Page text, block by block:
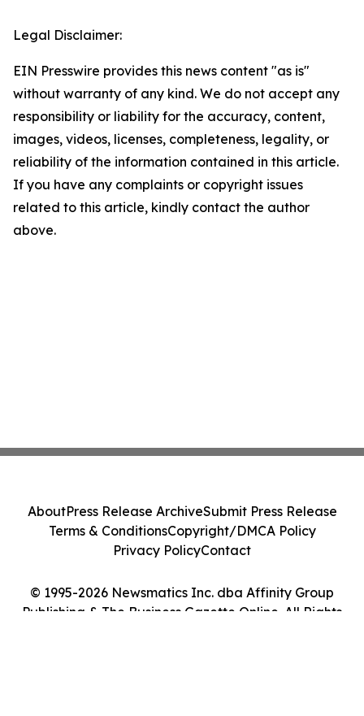
Legal Disclaimer:
EIN Presswire provides this news content "as is"
without warranty of any kind. We do not accept any
responsibility or liability for the accuracy, content,
images, videos, licenses, completeness, legality, or
reliability of the information contained in this article.
If you have any complaints or copyright issues
related to this article, kindly contact the author
above.
© 1995-2026 Newsmatics Inc. dba Affinity Group
Publishing & The Business Gazette Online. All Rights
AboutPress Release ArchiveSubmit Press Release
Terms & ConditionsCopyright/DMCA Policy
Privacy PolicyContact